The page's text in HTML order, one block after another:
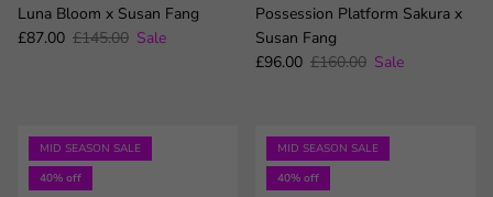
Luna Bloom x Susan Fang
Sale price
£87.00 Regular price
£145.00 Sale
Possession Platform Sakura x
Susan Fang
Sale price
£96.00 Regular price
£160.00 Sale
MID SEASON SALE
40% off
MID SEASON SALE
40% off